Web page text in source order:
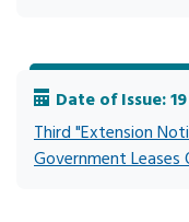
Date of Issue:
Third "Extension
Government Leases